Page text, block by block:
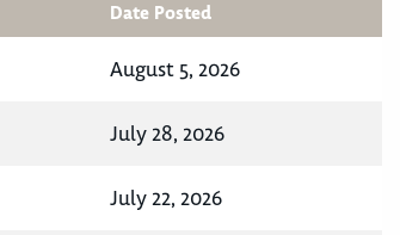
Date Posted
August 5, 2026
July 28, 2026
July 22, 2026